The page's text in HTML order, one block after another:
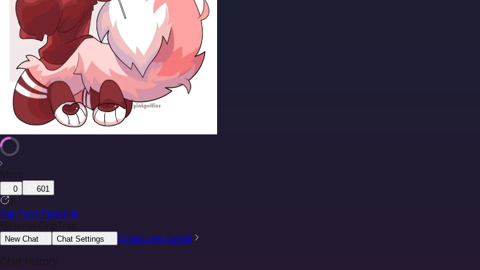
More
0 601
0
Kai-Foot Fetishist
@HoneyDripTrap
New Chat Chat Settings
Character Detail
Chat History